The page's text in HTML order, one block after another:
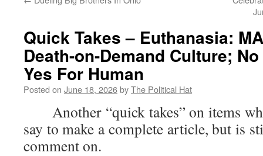
Quick Takes – Euthanasia:
Death-on-Demand Culture;
Yes For Human
Posted on June 18, 2026byThe Political Hat
Another “quick takes” on items
say to make a complete article, but is
comment on.